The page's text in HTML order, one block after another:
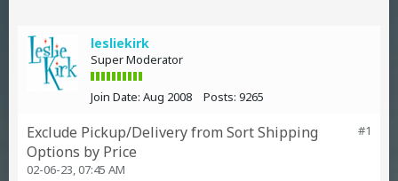
lesliekirk
Super Moderator
Join Date: Aug 2008 Posts: 9265
#1
Exclude Pickup/Delivery from Sort Shipping
Options by Price
02-06-23, 07:45 AM